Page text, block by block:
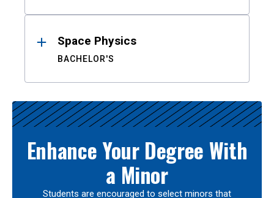
Space Physics
BACHELOR'S
Enhance Your Degree With
a Minor
Students are encouraged to select minors that